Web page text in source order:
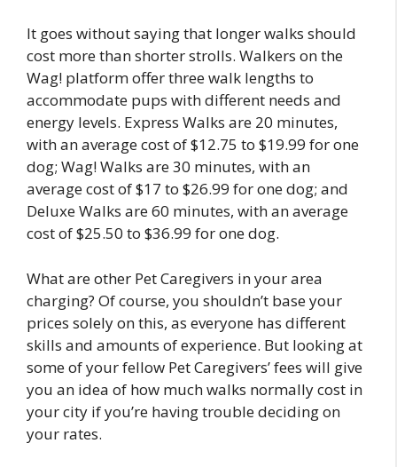
It goes without saying that longer walks should
cost more than shorter strolls. Walkers on the
Wag! platform offer three walk lengths to
accommodate pups with different needs and
energy levels. Express Walks are 20 minutes,
with an average cost of $12.75 to $19.99 for one
dog; Wag! Walks are 30 minutes, with an
average cost of $17 to $26.99 for one dog; and
Deluxe Walks are 60 minutes, with an average
cost of $25.50 to $36.99 for one dog.
What are other Pet Caregivers in your area
charging? Of course, you shouldn’t base your
prices solely on this, as everyone has different
skills and amounts of experience. But looking at
some of your fellow Pet Caregivers’ fees will give
you an idea of how much walks normally cost in
your city if you’re having trouble deciding on
your rates.